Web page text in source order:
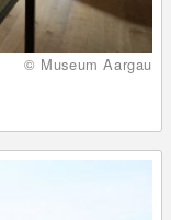
© Museum Aargau